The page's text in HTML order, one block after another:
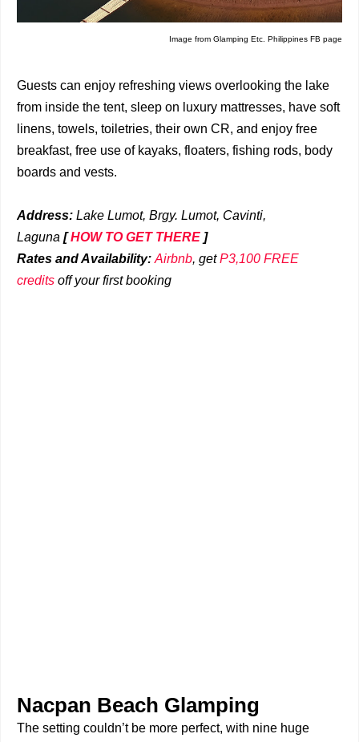
Image from Glamping Etc. Philippines FB page
Guests can enjoy refreshing views overlooking the lake
from inside the tent, sleep on luxury mattresses, have soft
linens, towels, toiletries, their own CR, and enjoy free
breakfast, free use of kayaks, floaters, fishing rods, body
boards and vests.
Address: Lake Lumot, Brgy. Lumot, Cavinti,
Laguna [HOW TO GET THERE ]
Rates and Availability: Airbnb, getP3,100 FREE
credits off your first booking
Nacpan Beach Glamping
The setting couldn’t be more perfect, with nine huge